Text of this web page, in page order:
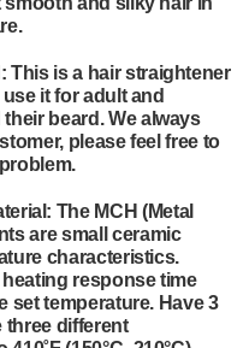
This is a hair straightener
it for adult and
their beard.We always
please feel free to
The MCH (Metal
are small ceramic
characteristics.
response time
set temperature. Have 3
three different